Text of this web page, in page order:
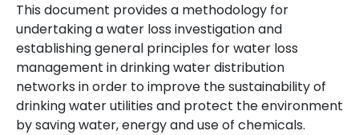
This document provides a methodology for
undertaking a water loss investigation and
establishing general principles for water loss
management in drinking water distribution
networks in order to improve the sustainability of
drinking water utilities and protect the environment
by saving water, energy and use of chemicals.